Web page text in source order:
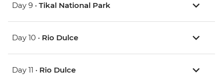
Day 9 • Tikal National Park
Day 10 • Rio Dulce
Day 11 • Rio Dulce